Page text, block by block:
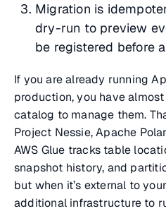
Migration is
dry-run to preview
be registered before
If you are already running
production, you have
catalog to manage them.
Project Nessie, Apache
AWS Glue tracks table
snapshot history, and
but when it’s external to
additional infrastructure to